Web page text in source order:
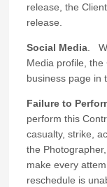
release, the
release.
Social Media.
Media profile,
business page in
Failure to
perform this
casualty, strike,
the
make every
reschedule is